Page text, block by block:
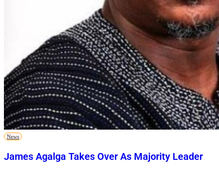
News
James Agalga Takes Over As Majority Leader